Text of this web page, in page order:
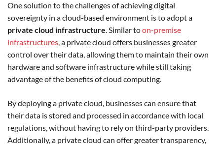
One solution to the challenges of achieving digital
sovereignty in a cloud-based environment is to adopt a
private cloud infrastructure. Similar toon-premise
infrastructures, a private cloud offers businesses greater
control over their data, allowing them to maintain their own
hardware and software infrastructure while still taking
advantage of the benefits of cloud computing.
By deploying a private cloud, businesses can ensure that
their data is stored and processed in accordance with local
regulations, without having to rely on third-party providers.
Additionally, a private cloud can offer greater transparency,